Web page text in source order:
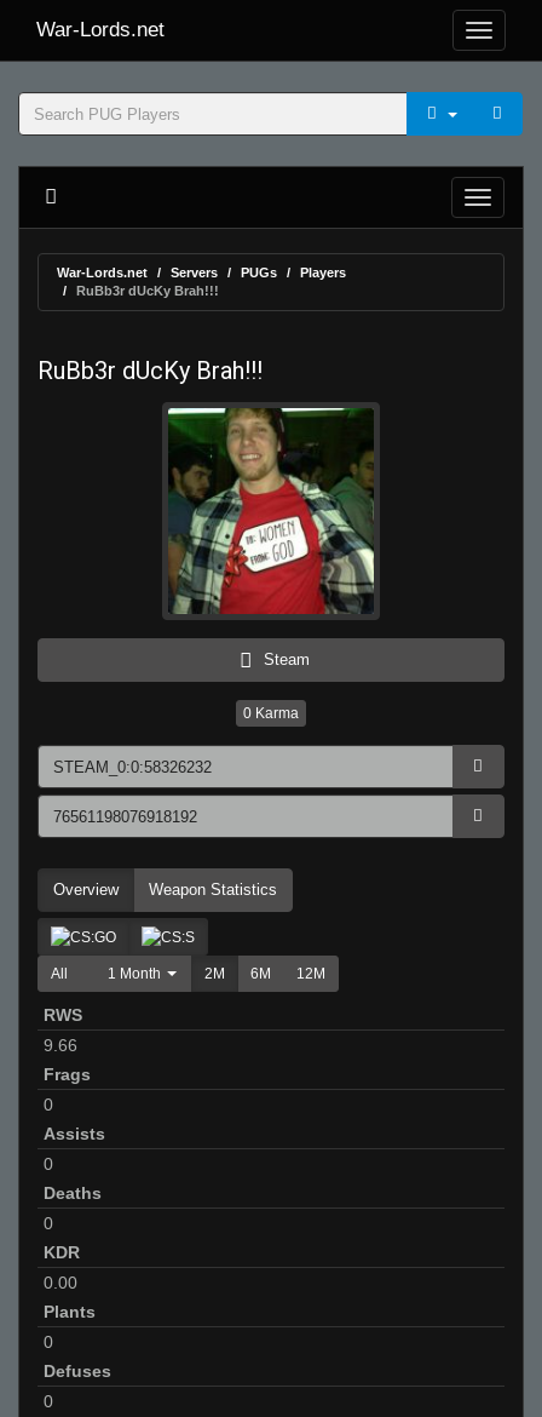
War-Lords.net
War-Lords.net Servers PUGs
Players
RuBb3r dUcKy Brah!!!
RuBb3r dUcKy Brah!!!
Steam
0 Karma
Overview Weapon Statistics
All 1 Month 2M 6M 12M
RWS
9.66
Frags
0
Assists
0
Deaths
0
KDR
0.00
Plants
0
Defuses
0